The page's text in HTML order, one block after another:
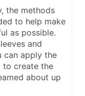
the methods
to help make
as possible.
and
can apply the
to create the
about up